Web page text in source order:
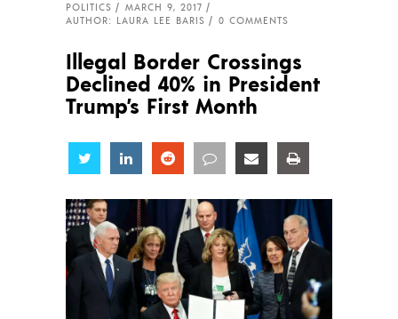
POLITICS
MARCH 9, 2017
AUTHOR: LAURA LEE BARIS
0 COMMENTS
Illegal Border Crossings
Declined 40% in President
Trump’s First Month
Share Share Share Share Share